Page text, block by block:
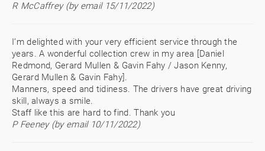
R McCaffrey (by email 15/11/2022)
I’m delighted with your very efficient service through the
years. A wonderful collection crew in my area [Daniel
Redmond, Gerard Mullen & Gavin Fahy / Jason Kenny,
Gerard Mullen & Gavin Fahy].
Manners, speed and tidiness. The drivers have great driving
skill, always a smile.
Staff like this are hard to find. Thank you
P Feeney (by email 10/11/2022)